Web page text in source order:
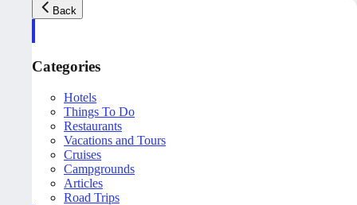
Back
Categories
Hotels
Things To Do
Restaurants
Vacations and Tours
Cruises
Campgrounds
Articles
Road Trips